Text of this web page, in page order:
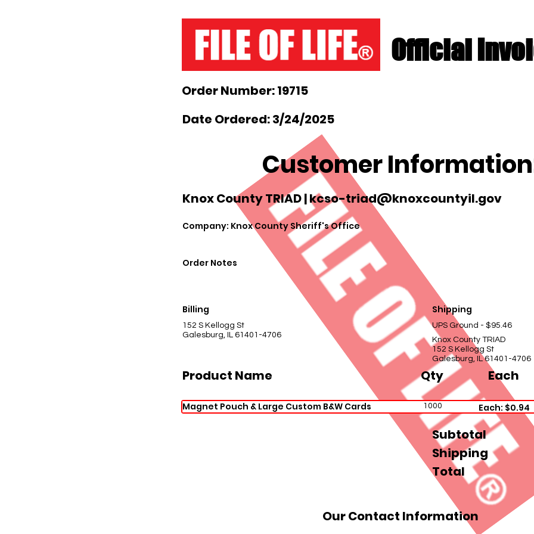
Official
Order Number: 19715
Date Ordered: 3/24/2025
Customer
Knox County TRIAD |kcso-triad@knoxcountyil.gov
Company: Knox County Sheriff's Office
Order Notes
Billing
152 S Kellogg St
Galesburg, IL 61401-4706
Shipping
UPS Ground - $95.46
Knox County TRIAD
152 S Kellogg St
Galesburg, IL 61401-4706
Product Name Qty Each
Magnet Pouch & Large Custom B&W Cards 1000 Each: $0.94
Subtotal
Shipping
Total
Our Contact Information